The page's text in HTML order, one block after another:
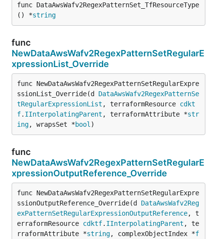
func DataAwsWafv2RegexPatternSet_TfResourceType
() *string
func
NewDataAwsWafv2RegexPatternSetRegularE
xpressionList_Override
func NewDataAwsWafv2RegexPatternSetRegularExpre
ssionList_Override(d DataAwsWafv2RegexPatternSe
tRegularExpressionList , terraformResource cdkt
f. IInterpolatingParent , terraformAttribute *str
ing, wrapsSet *bool )
func
NewDataAwsWafv2RegexPatternSetRegularE
xpressionOutputReference_Override
func NewDataAwsWafv2RegexPatternSetRegularExpre
ssionOutputReference_Override(d DataAwsWafv2Reg
exPatternSetRegularExpressionOutputReference, t
erraformResource cdktf. IInterpolatingParent , te
rraformAttribute *string, complexObjectIndex *f